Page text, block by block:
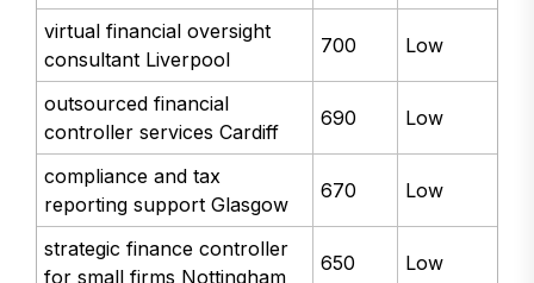
virtual financial oversight
consultant Liverpool
700 Low
outsourced financial
controller services Cardiff
690 Low
compliance and tax
reporting support Glasgow
670 Low
strategic finance controller
for small firms Nottingham
650 Low